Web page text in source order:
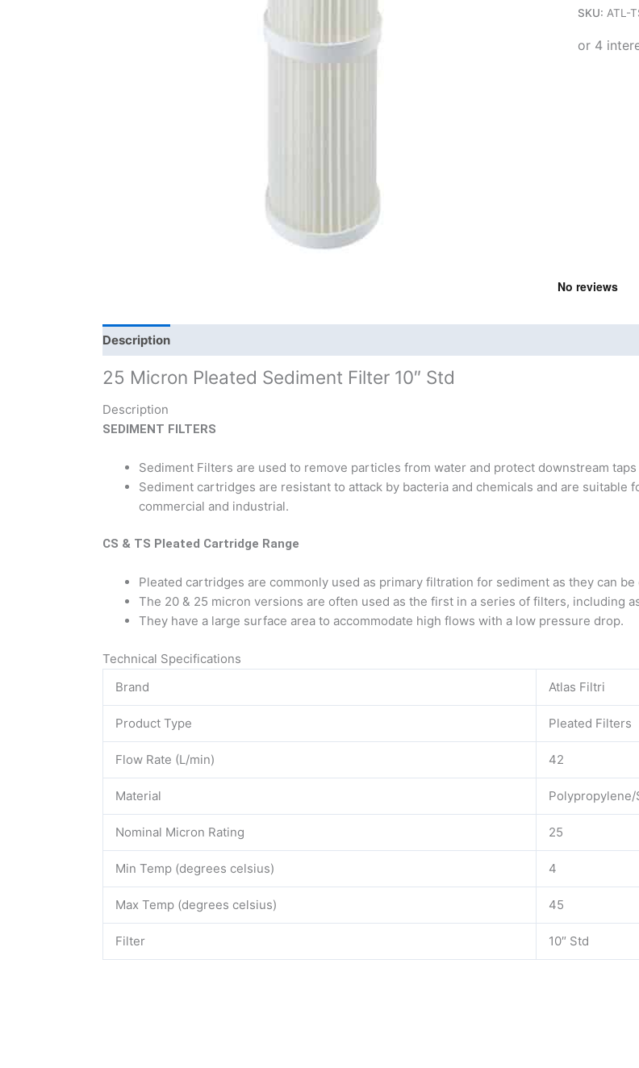
quantity
SKU: ATL-
Description
25 Micron Pleated Sediment Filter 10″ Std
Description
SEDIMENT FILTERS
Sediment Filters are used to remove particles from water and protect downstream
Sediment cartridges are resistant to attack by bacteria and chemicals and are suitable
commercial and industrial.
CS & TS Pleated Cartridge Range
Pleated cartridges are commonly used as primary filtration for sediment as they can be
The 20 & 25 micron versions are often used as the first in a series of filters, including
They have a large surface area to accommodate high flows with a low pressure drop.
Technical Specifications
Brand
Atlas Filtri
Product Type Pleated Filters
Flow Rate (L/min) 42
Material Polypropylene/
Nominal Micron Rating 25
Min Temp (degrees celsius) 4
Max Temp (degrees celsius) 45
Filter 10″ Std